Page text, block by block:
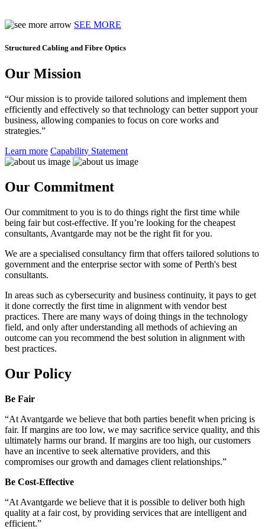
SEE MORE
Structured Cabling and Fibre Optics
Our Mission
“Our mission is to provide tailored solutions and implement them
efficiently and effectively so that technology can better support your
business, allowing companies to focus on core works and
strategies.”
Learn more Capability Statement
Our Commitment
Our commitment to you is to do things right the first time while
being fair but cost-effective. If you’re looking for the cheapest
consultants, Avantgarde may not be the right fit for you.
We are a specialised consultancy firm that offers tailored solutions to
government and the enterprise sector with some of Perth's best
consultants.
In areas such as cybersecurity and business continuity, it pays to get
it done correctly the first time in alignment with vendor best
practices. There are many ways of doing things in the technology
field, and only after understanding all methods of achieving an
outcome can you recommend the best solution in alignment with
best practices.
Our Policy
Be Fair
“At Avantgarde we believe that both parties benefit when pricing is
fair. If margins are too low, we may sacrifice service quality, and this
ultimately harms our brand. If margins are too high, our customers
have an incentive to seek alternative providers, and this
compromises our growth and damages client relationships.”
Be Cost-Effective
“At Avantgarde we believe that it is possible to deliver both high
quality at a fair cost, by providing services that are intelligent and
efficient.”